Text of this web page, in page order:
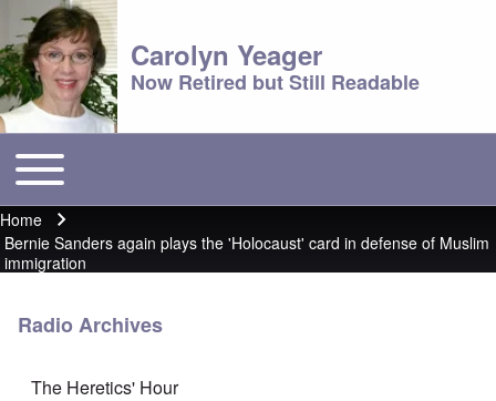
Carolyn Yeager
Now Retired but Still Readable
Main menu
Toggle main menu
Breadcrumb
Home
Bernie Sanders again plays the 'Holocaust' card in defense of Muslim
immigration
Radio Archives
The Heretics' Hour